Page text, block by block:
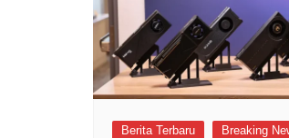
Berita Terbaru Breaking